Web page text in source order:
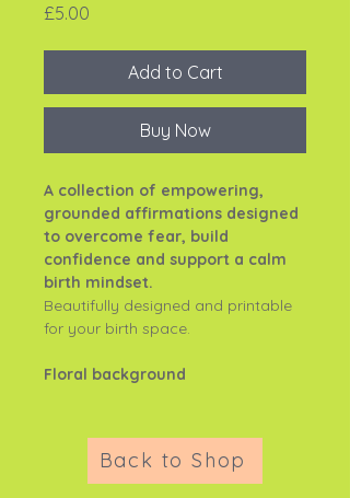
£5.00
Add to Cart
Buy Now
A collection of empowering,
grounded affirmations designed
to overcome fear, build
confidence and support a calm
birth mindset.
Beautifully designed and printable
for your birth space.
Floral background
Back to Shop